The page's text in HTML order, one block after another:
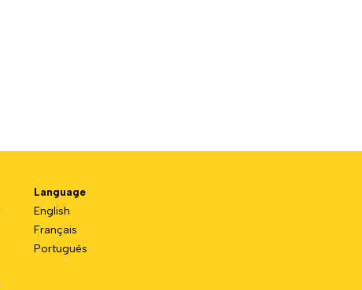
Language
English
Français
Português